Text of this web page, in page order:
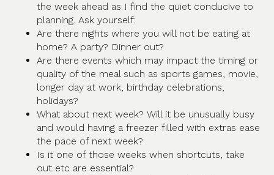
the week ahead as I find the quiet conducive to
planning. Ask yourself:
Are there nights where you will not be eating at
home? A party? Dinner out?
Are there events which may impact the timing or
quality of the meal such as sports games, movie,
longer day at work, birthday celebrations,
holidays?
What about next week? Will it be unusually busy
and would having a freezer filled with extras ease
the pace of next week?
Is it one of those weeks when shortcuts, take
out etc are essential?